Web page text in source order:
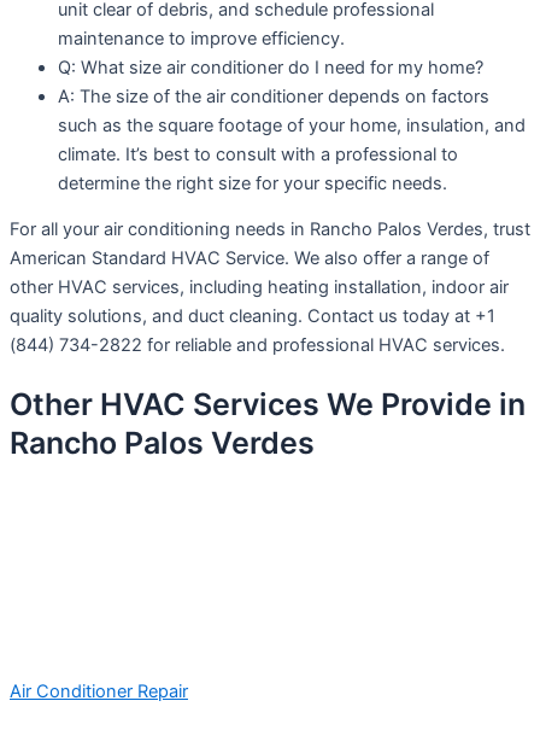
unit clear of debris, and schedule professional
maintenance to improve efficiency.
Q: What size air conditioner do I need for my home?
A: The size of the air conditioner depends on factors
such as the square footage of your home, insulation, and
climate. It’s best to consult with a professional to
determine the right size for your specific needs.
For all your air conditioning needs in Rancho Palos Verdes, trust
American Standard HVAC Service. We also offer a range of
other HVAC services, including heating installation, indoor air
quality solutions, and duct cleaning. Contact us today at +1
(844) 734-2822 for reliable and professional HVAC services.
Other HVAC Services We Provide in
Rancho Palos Verdes
Air Conditioner Repair